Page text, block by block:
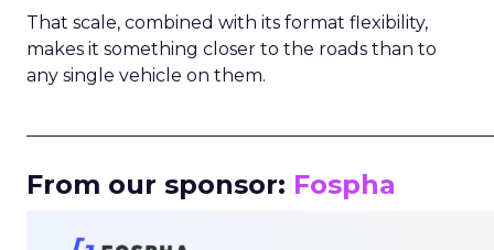
That scale, combined with its format flexibility,
makes it something closer to the roads than to
any single vehicle on them.
From our sponsor: Fospha